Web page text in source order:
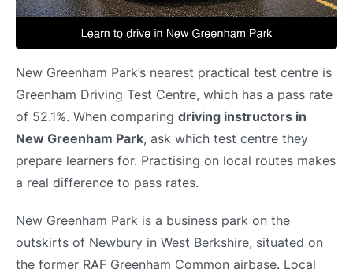
New Greenham Park’s nearest practical test centre is
Greenham Driving Test Centre, which has a pass rate
of 52.1%. When comparing driving instructors in
New Greenham Park, ask which test centre they
prepare learners for. Practising on local routes makes
a real difference to pass rates.
New Greenham Park is a business park on the
outskirts of Newbury in West Berkshire, situated on
the former RAF Greenham Common airbase. Local